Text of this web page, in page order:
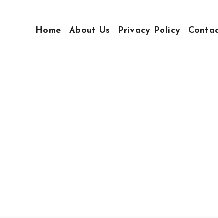
Home About Us Privacy Policy